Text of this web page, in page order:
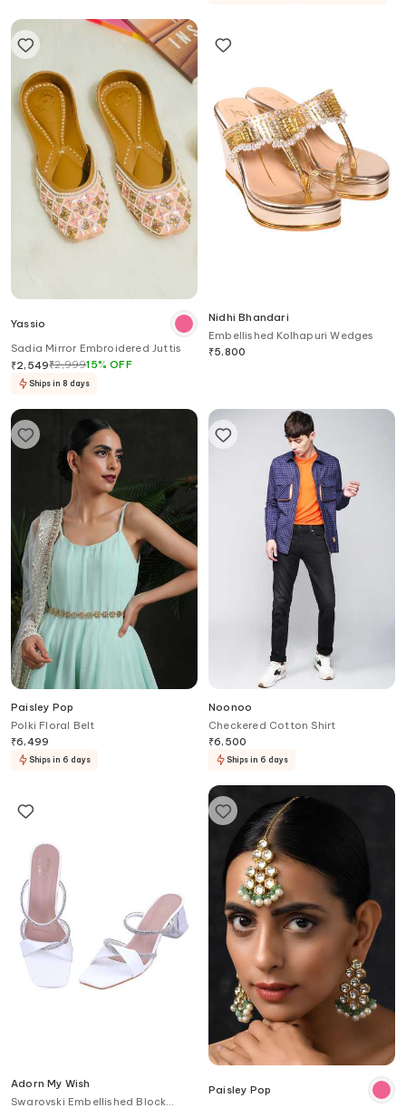
Yassio
Sadia Mirror Embroidered Juttis
₹2,549₹2,99915%OFF
Ships in 8 days
Nidhi Bhandari
Embellished Kolhapuri Wedges
₹5,800
Paisley Pop
Polki Floral Belt
₹6,499
Ships in 6 days
Noonoo
Checkered Cotton Shirt
₹6,500
Ships in 6 days
Adorn My Wish
Swarovski Embellished Block
Paisley Pop